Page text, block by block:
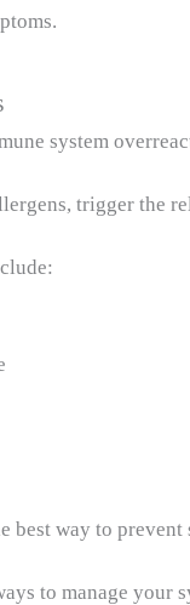
system
trigger the
way to prevent
to manage your